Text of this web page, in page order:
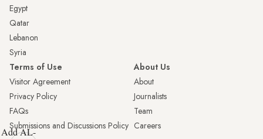
Egypt
Qatar
Lebanon
Syria
Terms of Use
Visitor Agreement
Privacy Policy
FAQs
Submissions and Discussions Policy
About Us
About
Journalists
Team
Careers
Add AL-